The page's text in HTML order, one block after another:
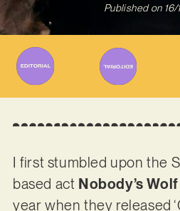
Published on
I first stumbled upon the
based act Nobody’s
year when they released